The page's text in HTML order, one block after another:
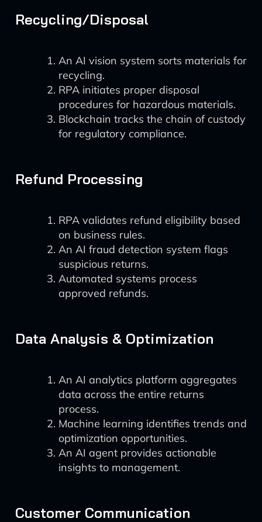
Recycling/Disposal
An AI vision system sorts materials for
recycling.
RPA initiates proper disposal
procedures for hazardous materials.
Blockchain tracks the chain of custody
for regulatory compliance.
Refund Processing
RPA validates refund eligibility based
on business rules.
An AI fraud detection system flags
suspicious returns.
Automated systems process
approved refunds.
Data Analysis & Optimization
An AI analytics platform aggregates
data across the entire returns
process.
Machine learning identifies trends and
optimization opportunities.
An AI agent provides actionable
insights to management.
Customer Communication